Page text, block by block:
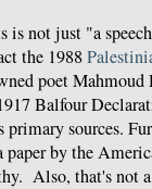
is not just "a
the 1988
poet
Balfour
primary sources.
by the
Also, that's not